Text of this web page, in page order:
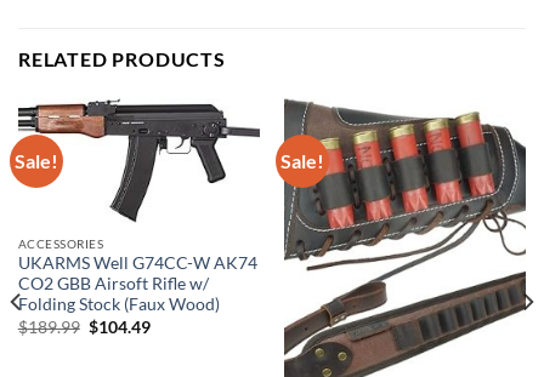
RELATED PRODUCTS
Sale!
ACCESSORIES
UKARMS Well G74CC-W AK74
CO2 GBB Airsoft Rifle w/
Folding Stock (Faux Wood)
$189.99 Original
$104.49Current
Sale!